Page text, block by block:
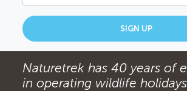
SIGN UP
Naturetrek has 40 years of
in operating wildlife